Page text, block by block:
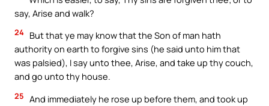
say, Arise and walk?
24 But that ye may know that the Son of man hath
authority on earth to forgive sins (he said unto him that
was palsied), I say unto thee, Arise, and take up thy couch,
and go unto thy house.
25 And immediately he rose up before them, and took up